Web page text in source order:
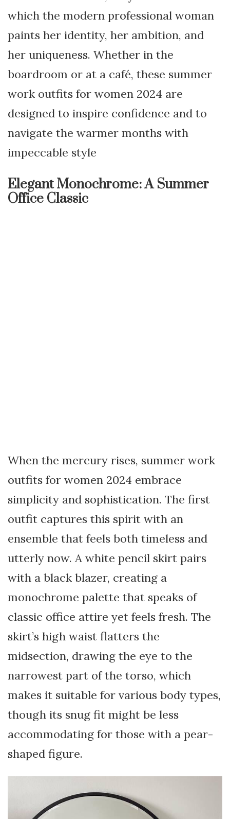
which the modern professional woman
paints her identity, her ambition, and
her uniqueness. Whether in the
boardroom or at a café, these summer
work outfits for women 2024 are
designed to inspire confidence and to
navigate the warmer months with
impeccable style
Elegant Monochrome: A Summer
Office Classic
When the mercury rises, summer work
outfits for women 2024 embrace
simplicity and sophistication. The first
outfit captures this spirit with an
ensemble that feels both timeless and
utterly now. A white pencil skirt pairs
with a black blazer, creating a
monochrome palette that speaks of
classic office attire yet feels fresh. The
skirt’s high waist flatters the
midsection, drawing the eye to the
narrowest part of the torso, which
makes it suitable for various body types,
though its snug fit might be less
accommodating for those with a pear-
shaped figure.